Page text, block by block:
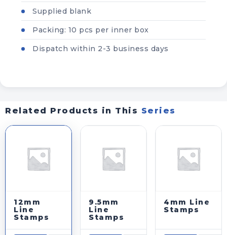
Supplied blank
Packing: 10 pcs per inner box
Dispatch within 2-3 business days
Related Products in This Series
12mm
Line
Stamps
9.5mm
Line
Stamps
4mm Line
Stamps
WHOLESALE INQUIRY
YOUR QUOTE BASKET ✕
REQUEST QUOTE VIA EMAIL